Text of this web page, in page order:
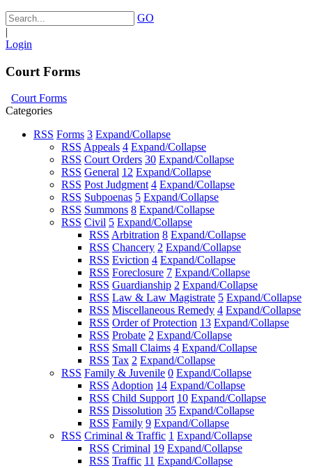
GO
|
Login
Court Forms
Court Forms
Categories
RSS Forms 3 Expand/Collapse
RSS Appeals 4 Expand/Collapse
RSS Court Orders 30 Expand/Collapse
RSS General 12 Expand/Collapse
RSS Post Judgment 4 Expand/Collapse
RSS Subpoenas 5 Expand/Collapse
RSS Summons 8 Expand/Collapse
RSS Civil 5 Expand/Collapse
RSS Arbitration 8 Expand/Collapse
RSS Chancery 2 Expand/Collapse
RSS Eviction 4 Expand/Collapse
RSS Foreclosure 7 Expand/Collapse
RSS Guardianship 2 Expand/Collapse
RSS Law & Law Magistrate 5 Expand/Collapse
RSS Miscellaneous Remedy 4 Expand/Collapse
RSS Order of Protection 13 Expand/Collapse
RSS Probate 2 Expand/Collapse
RSS Small Claims 4 Expand/Collapse
RSS Tax 2 Expand/Collapse
RSS Family & Juvenile 0 Expand/Collapse
RSS Adoption 14 Expand/Collapse
RSS Child Support 10 Expand/Collapse
RSS Dissolution 35 Expand/Collapse
RSS Family 9 Expand/Collapse
RSS Criminal & Traffic 1 Expand/Collapse
RSS Criminal 19 Expand/Collapse
RSS Traffic 11 Expand/Collapse